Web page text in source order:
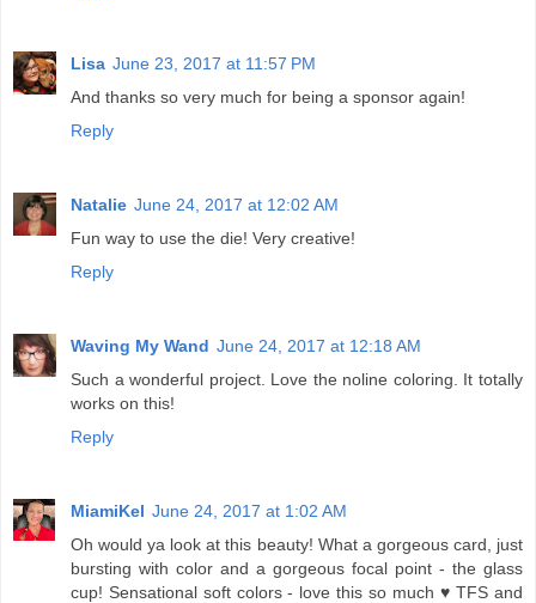
Lisa June 23, 2017 at 11:57 PM
And thanks so very much for being a sponsor again!
Reply
Natalie June 24, 2017 at 12:02 AM
Fun way to use the die! Very creative!
Reply
Waving My Wand June 24, 2017 at 12:18 AM
Such a wonderful project. Love the noline coloring. It totally
works on this!
Reply
MiamiKel June 24, 2017 at 1:02 AM
Oh would ya look at this beauty! What a gorgeous card, just
bursting with color and a gorgeous focal point - the glass
cup! Sensational soft colors - love this so much ♥ TFS and